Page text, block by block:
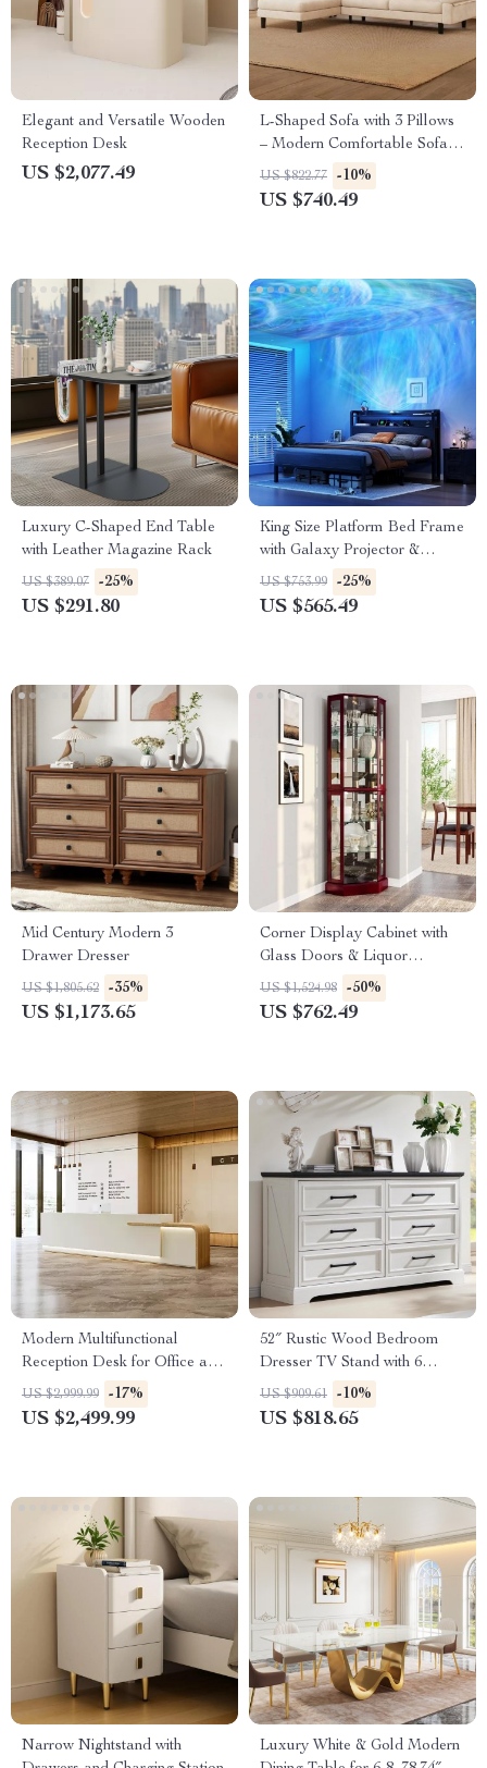
Elegant and Versatile Wooden
Reception Desk
US $2,077.49
L-Shaped Sofa with 3 Pillows
– Modern Comfortable Sofa
for Living Room, Apartment,
Office
US $822.77 -10%
US $740.49
Luxury C-Shaped End Table
with Leather Magazine Rack
US $389.07 -25%
US $291.80
King Size Platform Bed Frame
with Galaxy Projector &
Charging Headboard
US $753.99 -25%
US $565.49
Mid Century Modern 3
Drawer Dresser
US $1,805.62 -35%
US $1,173.65
Corner Display Cabinet with
Glass Doors & Liquor
Storage, 6 Shelves for Living
Room
US $1,524.98 -50%
US $762.49
Modern Multifunctional
Reception Desk for Office and
Commercial Use
US $2,999.99 -17%
US $2,499.99
52″ Rustic Wood Bedroom
Dresser TV Stand with 6
Drawers & Bar Handles
US $909.61 -10%
US $818.65
Narrow Nightstand with
Luxury White & Gold Modern
DON’T MISS OUT
Subscribe to get exclusive deals sent directly to
your inbox and phone.